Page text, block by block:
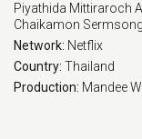
Piyathida Mittiraroch
Chaikamon
Network: Netflix
Country: Thailand
Production: Mandee